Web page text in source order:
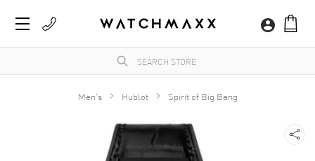
Men's Hublot Spirit of Big Bang